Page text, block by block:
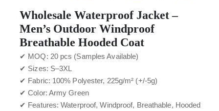
Wholesale Waterproof Jacket –
Men’s Outdoor Windproof
Breathable Hooded Coat
✔ MOQ: 20 pcs (Samples Available)
✔ Sizes: S–3XL
✔ Fabric: 100% Polyester, 225g/m² (+/-5g)
✔ Color: Army Green
✔ Features: Waterproof, Windproof, Breathable, Hooded